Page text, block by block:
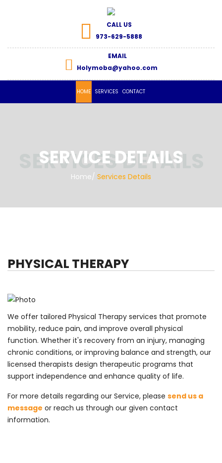
CALL US
973-629-5888
EMAIL
Holymoba@yahoo.com
HOME SERVICES CONTACT
SERVICE DETAILS
Home/ Services Details
PHYSICAL THERAPY
We offer tailored Physical Therapy services that promote
mobility, reduce pain, and improve overall physical
function. Whether it's recovery from an injury, managing
chronic conditions, or improving balance and strength, our
licensed therapists design therapeutic programs that
support independence and enhance quality of life.
For more details regarding our Service, please send us a
message or reach us through our given contact
information.